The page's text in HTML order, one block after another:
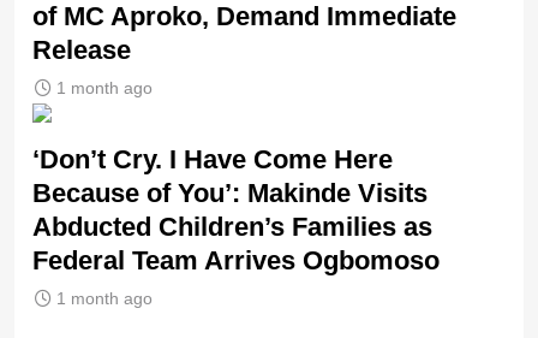
of MC Aproko, Demand Immediate
Release
1 month ago
‘Don’t Cry. I Have Come Here
Because of You’: Makinde Visits
Abducted Children’s Families as
Federal Team Arrives Ogbomoso
1 month ago